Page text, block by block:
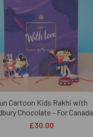
Cartoon Kids Rakhi with
Chocolate - For Canada
£30.00